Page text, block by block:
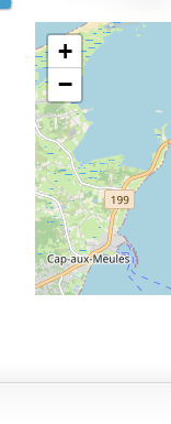
+
−